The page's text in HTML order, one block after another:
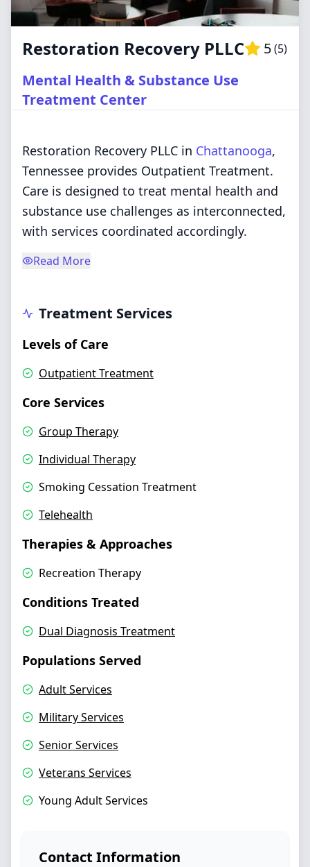
Restoration Recovery PLLC 5(5)
Mental Health & Substance Use
Treatment Center
Restoration Recovery PLLC in Chattanooga,
Tennessee provides Outpatient Treatment.
Care is designed to treat mental health and
substance use challenges as interconnected,
with services coordinated accordingly.
Read More
Treatment Services
Levels of Care
Outpatient Treatment
Core Services
Group Therapy
Individual Therapy
Smoking Cessation Treatment
Telehealth
Therapies & Approaches
Recreation Therapy
Conditions Treated
Dual Diagnosis Treatment
Populations Served
Adult Services
Military Services
Senior Services
Veterans Services
Young Adult Services
Contact Information